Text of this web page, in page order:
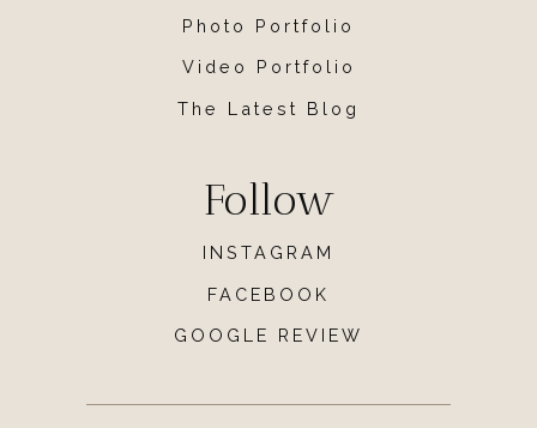
Photo Portfolio
Video Portfolio
The Latest Blog
Follow
INSTAGRAM
FACEBOOK
GOOGLE REVIEW